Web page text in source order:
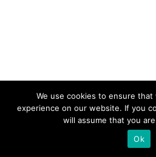
We use cookies to ensure
experience on our website. If you
will assume that you
Ok